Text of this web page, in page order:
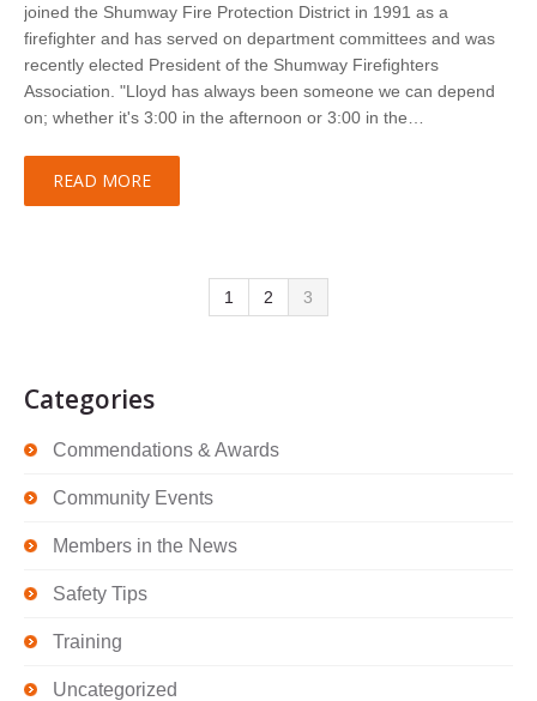
joined the Shumway Fire Protection District in 1991 as a
firefighter and has served on department committees and was
recently elected President of the Shumway Firefighters
Association. "Lloyd has always been someone we can depend
on; whether it's 3:00 in the afternoon or 3:00 in the…
READ MORE
1 2 3
Categories
Commendations & Awards
Community Events
Members in the News
Safety Tips
Training
Uncategorized